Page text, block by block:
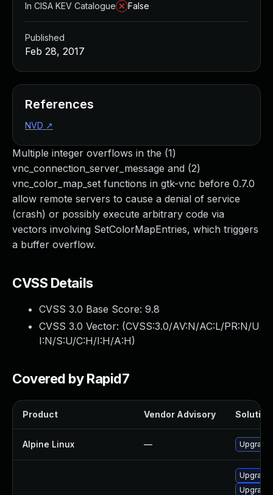
Multiple integer overflows in the (1)
vnc_connection_server_message and (2)
vnc_color_map_set functions in gtk-vnc before 0.7.0
allow remote servers to cause a denial of service
(crash) or possibly execute arbitrary code via
vectors involving SetColorMapEntries, which triggers
a buffer overflow.
CVSS Details
CVSS 3.0 Base Score: 9.8
CVSS 3.0 Vector: (CVSS:3.0/AV:N/AC:L/PR:N/U
I:N/S:U/C:H/I:H/A:H)
Covered by Rapid7
Product Vendor Advisory Solution
Alpine Linux —
In CISA KEV Catalogue
False
Published
Feb 28, 2017
References
NVD ↗